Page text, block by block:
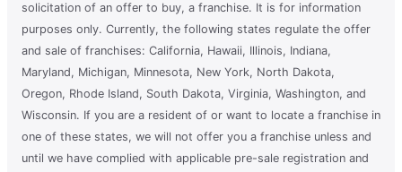
solicitation of an offer to buy, a franchise. It is for information
purposes only. Currently, the following states regulate the offer
and sale of franchises: California, Hawaii, Illinois, Indiana,
Maryland, Michigan, Minnesota, New York, North Dakota,
Oregon, Rhode Island, South Dakota, Virginia, Washington, and
Wisconsin. If you are a resident of or want to locate a franchise in
one of these states, we will not offer you a franchise unless and
until we have complied with applicable pre-sale registration and